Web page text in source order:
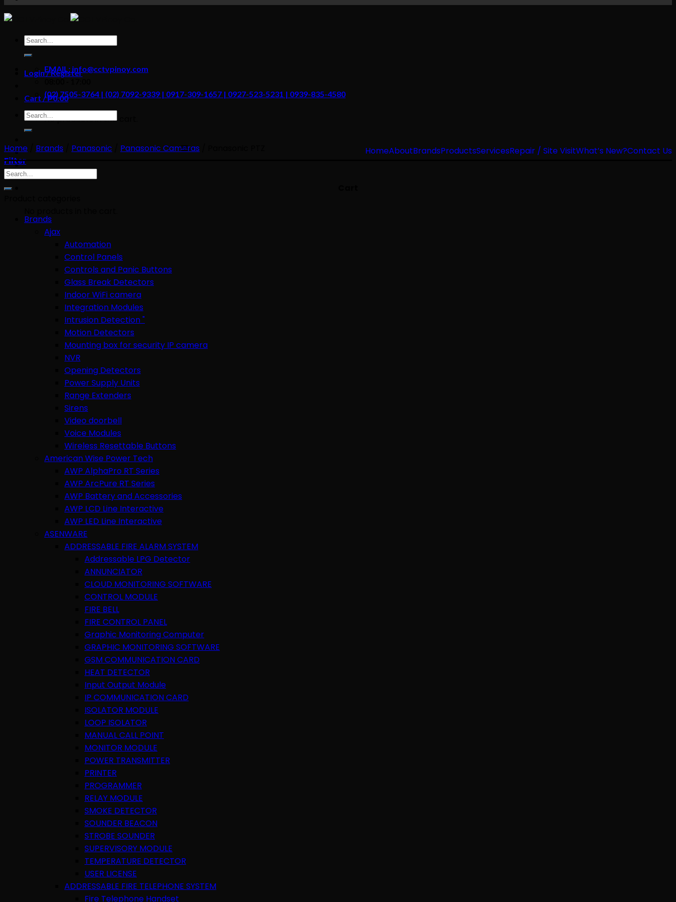
content
Search
for:
Login / Register
Cart /₱0.00
No products in the cart.
EMAIL: info@cctvpinoy.com
(02) 7505-3764 | (02) 7092-9339 | 0917-309-1657 | 0927-523-5231 | 0939-835-4580
Search
for:
HomeAboutBrandsProductsServicesRepair / Site VisitWhat’s New?Contact Us
Home Brands Panasonic Panasonic Cameras
Filter
Search
for:
Brands
Ajax
Automation
Control Panels
Controls and Panic Buttons
Glass Break Detectors
Indoor WiFi camera
Integration Modules
Intrusion Detection "
Motion Detectors
Mounting box for security IP camera
NVR
Opening Detectors
Power Supply Units
Range Extenders
Sirens
Video doorbell
Voice Modules
Wireless Resettable Buttons
American Wise Power Tech
AWP AlphaPro RT Series
AWP ArcPure RT Series
AWP Battery and Accessories
AWP LCD Line Interactive
AWP LED Line Interactive
ASENWARE
ADDRESSABLE FIRE ALARM SYSTEM
Addressable LPG Detector
ANNUNCIATOR
CLOUD MONITORING SOFTWARE
CONTROL MODULE
FIRE BELL
FIRE CONTROL PANEL
Graphic Monitoring Computer
GRAPHIC MONITORING SOFTWARE
GSM COMMUNICATION CARD
HEAT DETECTOR
Input Output Module
IP COMMUNICATION CARD
ISOLATOR MODULE
LOOP ISOLATOR
MANUAL CALL POINT
MONITOR MODULE
POWER TRANSMITTER
PRINTER
PROGRAMMER
RELAY MODULE
SMOKE DETECTOR
SOUNDER BEACON
STROBE SOUNDER
SUPERVISORY MODULE
TEMPERATURE DETECTOR
USER LICENSE
ADDRESSABLE FIRE TELEPHONE SYSTEM
Fire Telephone Handset